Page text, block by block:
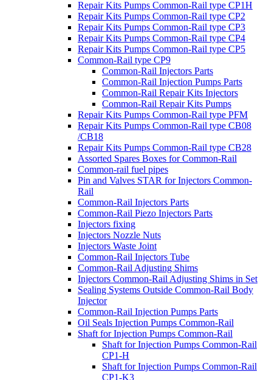
Repair Kits Pumps Common-Rail type CP1H
Repair Kits Pumps Common-Rail type CP2
Repair Kits Pumps Common-Rail type CP3
Repair Kits Pumps Common-Rail type CP4
Repair Kits Pumps Common-Rail type CP5
Common-Rail type CP9
Common-Rail Injectors Parts
Common-Rail Injection Pumps Parts
Common-Rail Repair Kits Injectors
Common-Rail Repair Kits Pumps
Repair Kits Pumps Common-Rail type PFM
Repair Kits Pumps Common-Rail type CB08
/CB18
Repair Kits Pumps Common-Rail type CB28
Assorted Spares Boxes for Common-Rail
Common-rail fuel pipes
Pin and Valves STAR for Injectors Common-
Rail
Common-Rail Injectors Parts
Common-Rail Piezo Injectors Parts
Injectors fixing
Injectors Nozzle Nuts
Injectors Waste Joint
Common-Rail Injectors Tube
Common-Rail Adjusting Shims
Injectors Common-Rail Adjusting Shims in Set
Sealing Systems Outside Common-Rail Body
Injector
Common-Rail Injection Pumps Parts
Oil Seals Injection Pumps Common-Rail
Shaft for Injection Pumps Common-Rail
Shaft for Injection Pumps Common-Rail
CP1-H
Shaft for Injection Pumps Common-Rail
CP1-K3